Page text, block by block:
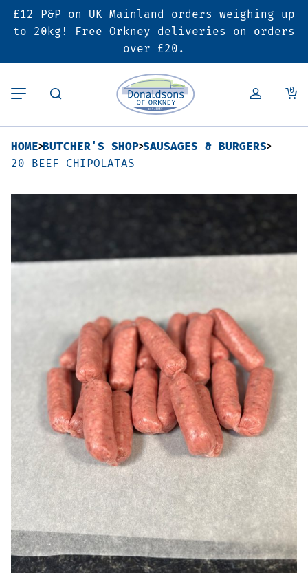
£12 P&P on UK Mainland orders weighing up
to 20kg! Free Orkney deliveries on orders
over £20.
0
Back
Butcher’s Shop
Pork
Lamb
Poultry
Sausages & Burgers
Haggis & Puddings
Cooked Meats
Back
Bakery
Pies & Sausage Rolls
Ready Meals
Back
Deals & Promotions
6 for £25 Deal
SALE
Hampers
Vouchers
HOME BUTCHER'S SHOP SAUSAGES & BURGERS
20 BEEF CHIPOLATAS